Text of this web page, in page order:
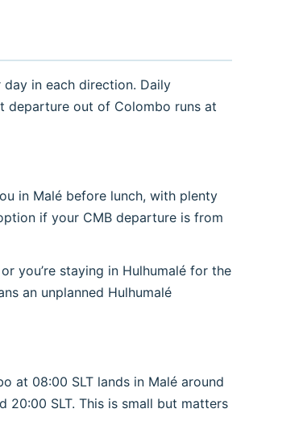
in each direction. Daily
departure out of Colombo runs at
in Malé before lunch, with plenty
if your CMB departure is from
you’re staying in Hulhumalé for the
an unplanned Hulhumalé
at 08:00 SLT lands in Malé around
20:00 SLT. This is small but matters